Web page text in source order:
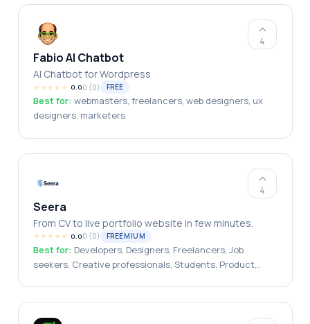
4
Fabio AI Chatbot
AI Chatbot for Wordpress
★★★★★ 0.00 (0) FREE
Best for: webmasters, freelancers, web designers, ux
designers, marketers
4
Seera
From CV to live portfolio website in few minutes.
★★★★★ 0.00 (0) FREEMIUM
Best for: Developers, Designers, Freelancers, Job
seekers, Creative professionals, Students, Product